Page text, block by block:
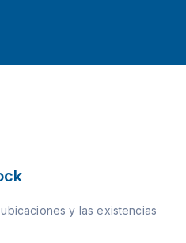
y las existencias